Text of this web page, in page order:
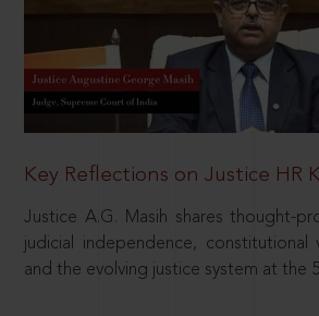
Key Reflections on Justice HR
Justice A.G. Masih shares thought-
judicial independence, constitutional
and the evolving justice system at the